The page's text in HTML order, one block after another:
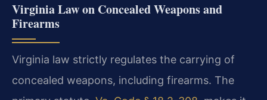
Virginia Law on Concealed Weapons and
Firearms
Virginia law strictly regulates the carrying of
concealed weapons, including firearms. The